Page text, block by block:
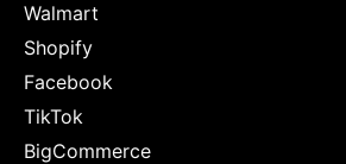
Walmart
Shopify
Facebook
TikTok
BigCommerce